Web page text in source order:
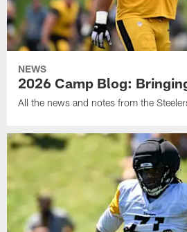
NEWS
2026 Camp Blog:
All the news and notes from the